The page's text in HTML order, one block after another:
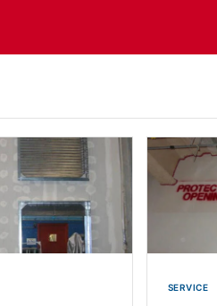
SERVICE